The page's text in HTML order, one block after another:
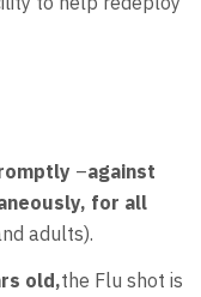
–against
for all
adults).
old,the Flu shot is